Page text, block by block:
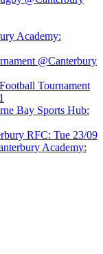
Academy:
@Canterbury
Tournament
Bay Sports Hub:
RFC: Tue 23/09
Academy: